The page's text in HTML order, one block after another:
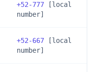
+52-777 [local
number]
+52-667 [local
number]